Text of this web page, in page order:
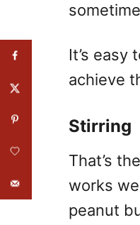
It’s easy
achieve
Stirring
That’s
works
peanut